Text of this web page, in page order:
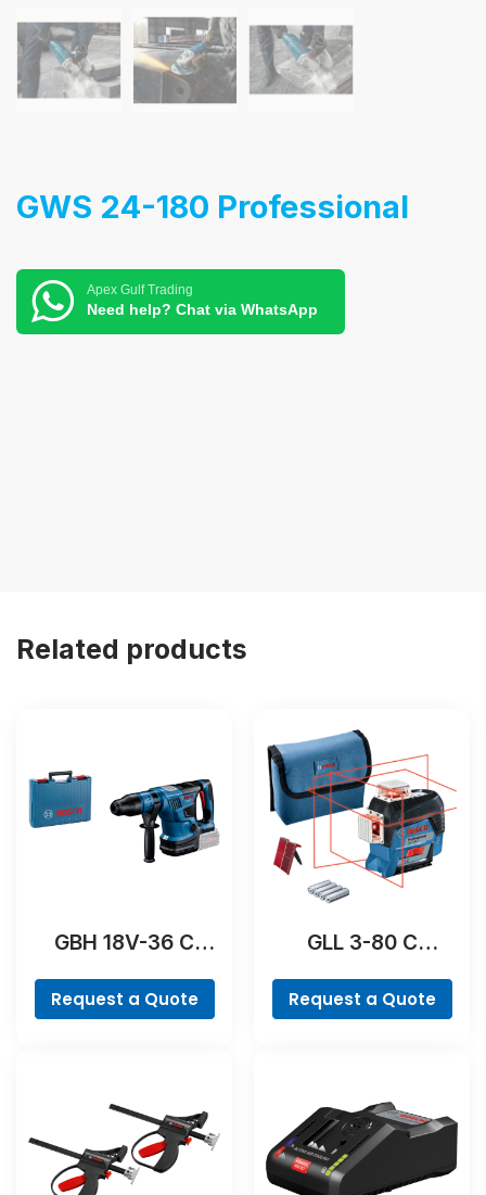
GWS 24-180 Professional
Apex Gulf Trading
Need help? Chat via WhatsApp
Related products
GBH 18V-36 C
Request a Quote
GLL 3-80 C
Request a Quote